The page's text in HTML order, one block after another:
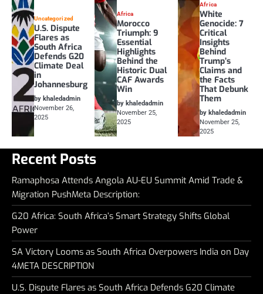
Uncategorized
U.S. Dispute
Flares as
South Africa
Defends G20
Climate Deal
in
Johannesburg
by khaledadmin
November 26,
2025
Africa
Morocco
Triumph: 9
Essential
Highlights
Behind the
Historic Dual
CAF Awards
Win
by khaledadmin
November 25,
2025
Africa
White
Genocide: 7
Critical
Insights
Behind
Trump’s
Claims and
the Facts
That Debunk
Them
by khaledadmin
November 25,
2025
Recent Posts
Ramaphosa Attends Angola AU-EU Summit Amid Trade &
Migration PushMeta Description:
G20 Africa: South Africa’s Smart Strategy Shifts Global
Power
SA Victory Looms as South Africa Overpowers India on Day
4META DESCRIPTION
U.S. Dispute Flares as South Africa Defends G20 Climate